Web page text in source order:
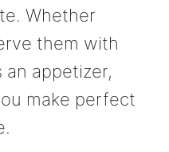
Whether
them with
an appetizer,
make perfect